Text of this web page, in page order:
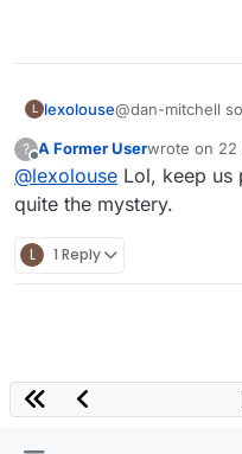
L lexolouse@dan-mitchell
ago. I was going
flying. I will try
?
Offline
A Former Userwrote on 22
last edited
@lexolouse Lol, keep us
quite the mystery.
L 1 Reply